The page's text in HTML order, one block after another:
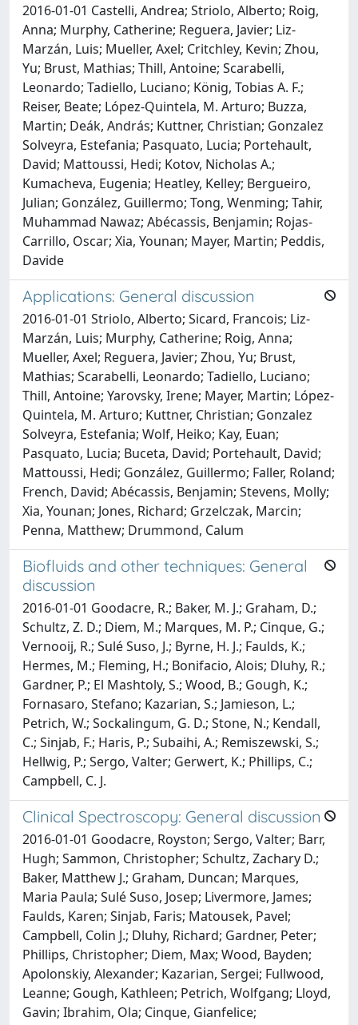
2016-01-01 Castelli, Andrea; Striolo, Alberto; Roig,
Anna; Murphy, Catherine; Reguera, Javier; Liz-
Marzán, Luis; Mueller, Axel; Critchley, Kevin; Zhou,
Yu; Brust, Mathias; Thill, Antoine; Scarabelli,
Leonardo; Tadiello, Luciano; König, Tobias A. F.;
Reiser, Beate; López-Quintela, M. Arturo; Buzza,
Martin; Deák, András; Kuttner, Christian; Gonzalez
Solveyra, Estefania; Pasquato, Lucia; Portehault,
David; Mattoussi, Hedi; Kotov, Nicholas A.;
Kumacheva, Eugenia; Heatley, Kelley; Bergueiro,
Julian; González, Guillermo; Tong, Wenming; Tahir,
Muhammad Nawaz; Abécassis, Benjamin; Rojas-
Carrillo, Oscar; Xia, Younan; Mayer, Martin; Peddis,
Davide
Applications: General discussion
2016-01-01 Striolo, Alberto; Sicard, Francois; Liz-
Marzán, Luis; Murphy, Catherine; Roig, Anna;
Mueller, Axel; Reguera, Javier; Zhou, Yu; Brust,
Mathias; Scarabelli, Leonardo; Tadiello, Luciano;
Thill, Antoine; Yarovsky, Irene; Mayer, Martin; López-
Quintela, M. Arturo; Kuttner, Christian; Gonzalez
Solveyra, Estefania; Wolf, Heiko; Kay, Euan;
Pasquato, Lucia; Buceta, David; Portehault, David;
Mattoussi, Hedi; González, Guillermo; Faller, Roland;
French, David; Abécassis, Benjamin; Stevens, Molly;
Xia, Younan; Jones, Richard; Grzelczak, Marcin;
Penna, Matthew; Drummond, Calum
Biofluids and other techniques: General
discussion
2016-01-01 Goodacre, R.; Baker, M. J.; Graham, D.;
Schultz, Z. D.; Diem, M.; Marques, M. P.; Cinque, G.;
Vernooij, R.; Sulé Suso, J.; Byrne, H. J.; Faulds, K.;
Hermes, M.; Fleming, H.; Bonifacio, Alois; Dluhy, R.;
Gardner, P.; El Mashtoly, S.; Wood, B.; Gough, K.;
Fornasaro, Stefano; Kazarian, S.; Jamieson, L.;
Petrich, W.; Sockalingum, G. D.; Stone, N.; Kendall,
C.; Sinjab, F.; Haris, P.; Subaihi, A.; Remiszewski, S.;
Hellwig, P.; Sergo, Valter; Gerwert, K.; Phillips, C.;
Campbell, C. J.
Clinical Spectroscopy: General discussion
2016-01-01 Goodacre, Royston; Sergo, Valter; Barr,
Hugh; Sammon, Christopher; Schultz, Zachary D.;
Baker, Matthew J.; Graham, Duncan; Marques,
Maria Paula; Sulé Suso, Josep; Livermore, James;
Faulds, Karen; Sinjab, Faris; Matousek, Pavel;
Campbell, Colin J.; Dluhy, Richard; Gardner, Peter;
Phillips, Christopher; Diem, Max; Wood, Bayden;
Apolonskiy, Alexander; Kazarian, Sergei; Fullwood,
Leanne; Gough, Kathleen; Petrich, Wolfgang; Lloyd,
Gavin; Ibrahim, Ola; Cinque, Gianfelice;